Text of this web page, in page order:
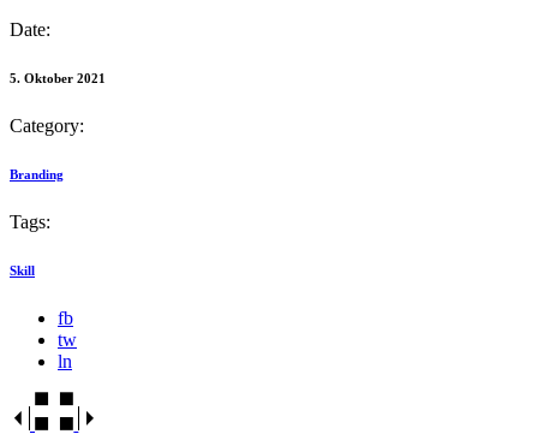
Date:
5. Oktober 2021
Category:
Branding
Tags:
Skill
fb
tw
ln